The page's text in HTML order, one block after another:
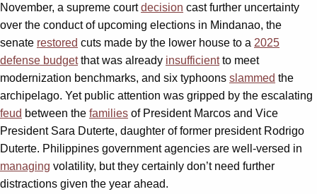
November, a supreme courtdecision cast further uncertainty
over the conduct of upcoming elections in Mindanao, the
senate restored cuts made by the lower house to a 2025
defense budgetthat was already insufficientto meet
modernization benchmarks, and six typhoons slammed the
archipelago. Yet public attention was gripped by the escalating
feud between the families of President Marcos and Vice
President Sara Duterte, daughter of former president Rodrigo
Duterte. Philippines government agencies are well-versed in
managing volatility, but they certainly don’t need further
distractions given the year ahead.